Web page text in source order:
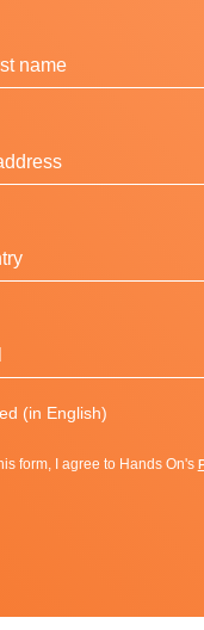
– it’s an
through
our 400 clubs and
student-led events
on excursions
(in English)
form, I agree to Hands On's